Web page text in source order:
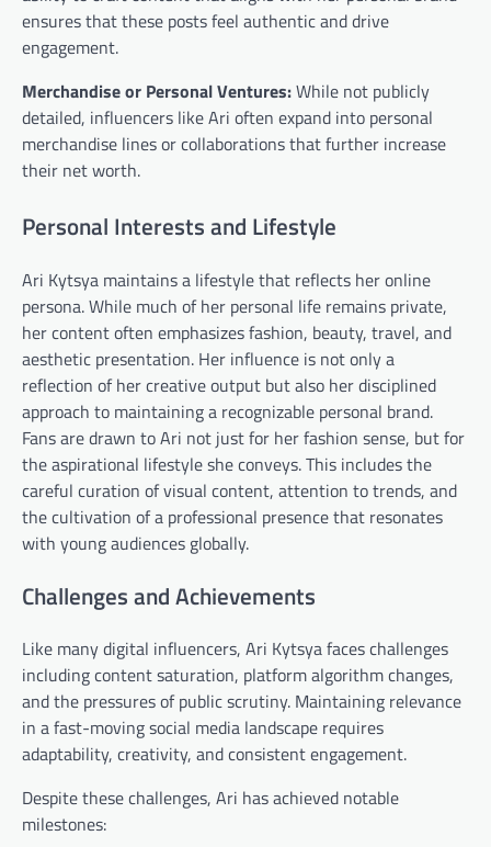
ensures that these posts feel authentic and drive
engagement.
Merchandise or Personal Ventures:While not publicly
detailed, influencers like Ari often expand into personal
merchandise lines or collaborations that further increase
their net worth.
Personal Interests and Lifestyle
Ari Kytsya maintains a lifestyle that reflects her online
persona. While much of her personal life remains private,
her content often emphasizes fashion, beauty, travel, and
aesthetic presentation. Her influence is not only a
reflection of her creative output but also her disciplined
approach to maintaining a recognizable personal brand.
Fans are drawn to Ari not just for her fashion sense, but for
the aspirational lifestyle she conveys. This includes the
careful curation of visual content, attention to trends, and
the cultivation of a professional presence that resonates
with young audiences globally.
Challenges and Achievements
Like many digital influencers, Ari Kytsya faces challenges
including content saturation, platform algorithm changes,
and the pressures of public scrutiny. Maintaining relevance
in a fast-moving social media landscape requires
adaptability, creativity, and consistent engagement.
Despite these challenges, Ari has achieved notable
milestones: